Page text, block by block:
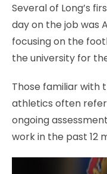
Several of Long’s
day on the job was
focusing on the
the university for
Those familiar with
athletics often refer
ongoing
work in the past 12